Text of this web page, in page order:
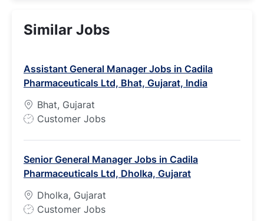
Similar Jobs
Assistant General Manager Jobs in Cadila
Pharmaceuticals Ltd, Bhat, Gujarat, India
Bhat, Gujarat
J
T
y
p
e
Customer Jobs
Senior General Manager Jobs in Cadila
Pharmaceuticals Ltd, Dholka, Gujarat
Dholka, Gujarat
J
Customer Jobs